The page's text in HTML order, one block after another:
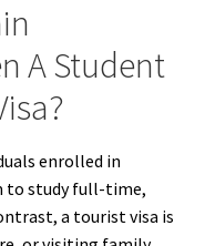
A Student
enrolled in
to study full-time,
a tourist visa is